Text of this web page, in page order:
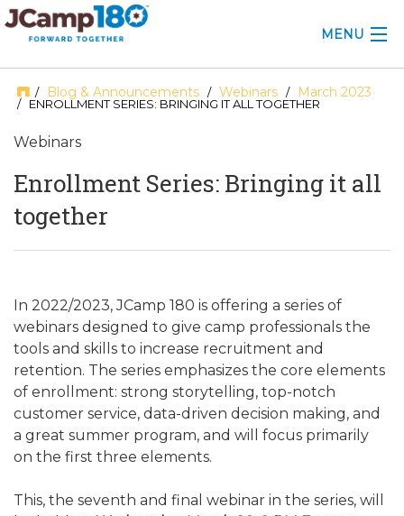
MENU
ABOUT
CONSULTING
GRANTS
PROFESSIONAL DEVELOPMENT
CONFERENCE
2025 CAMP INSIGHTS
2026 GRANTS
ALUMNI WORKBOOK
ENDOWMENT TOOLKIT
CONTACT US
/ Blog & Announcements / Webinars / March 2023
/ ENROLLMENT SERIES: BRINGING IT ALL TOGETHER
Webinars
Enrollment Series: Bringing it all
together
In 2022/2023, JCamp 180 is offering a series of
webinars designed to give camp professionals the
tools and skills to increase recruitment and
retention. The series emphasizes the core elements
of enrollment: strong storytelling, top-notch
customer service, data-driven decision making, and
a great summer program, and will focus primarily
on the first three elements.
This, the seventh and final webinar in the series, will